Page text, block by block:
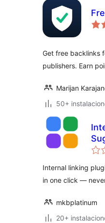
Get free backlinks
publishers. Earn
Marijan
50+
Internal linking
in one click —
mkbplatinum
20+